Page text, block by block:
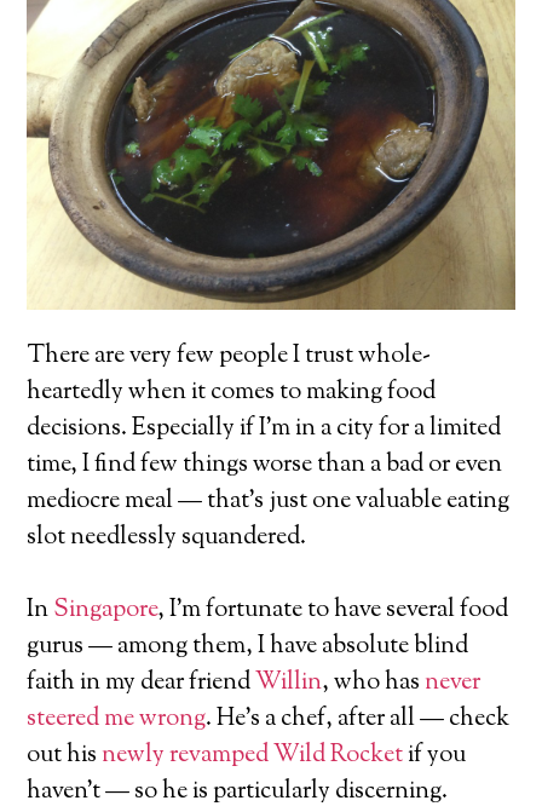
There are very few people I trust whole-
heartedly when it comes to making food
decisions. Especially if I’m in a city for a limited
time, I find few things worse than a bad or even
mediocre meal — that’s just one valuable eating
slot needlessly squandered.
InSingapore, I’m fortunate to have several food
gurus — among them, I have absolute blind
faith in my dear friendWillin, who hasnever
steered me wrong. He’s a chef, after all — check
out hisnewly revamped Wild Rocketif you
haven’t — so he is particularly discerning.